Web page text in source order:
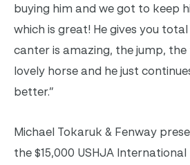
buying him and we got to keep
which is great! He gives you
canter is amazing, the jump, the
lovely horse and he just
better.”
Michael Tokaruk & Fenway
the $15,000 USHJA